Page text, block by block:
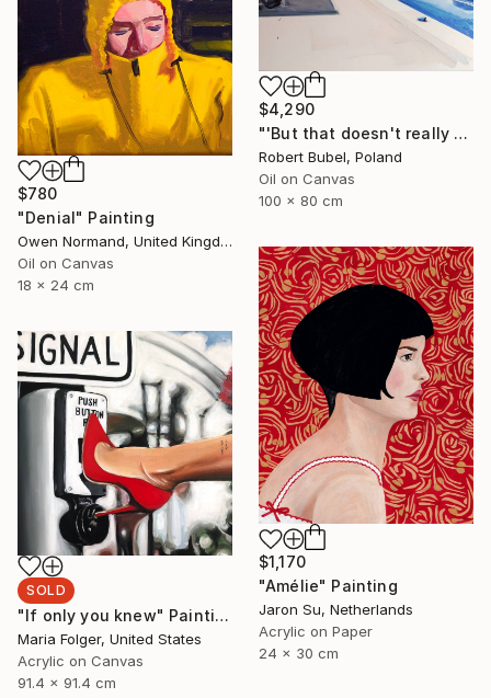
$780
"Denial" Painting
Owen Normand, United Kingdom
Oil on Canvas
18 x 24 cm
$4,290
"'But that doesn't really happen'" Painting
Robert Bubel, Poland
Oil on Canvas
100 x 80 cm
$1,170
"Amélie" Painting
Jaron Su, Netherlands
Acrylic on Paper
24 x 30 cm
SOLD
"If only you knew" Painting
Maria Folger, United States
Acrylic on Canvas
91.4 x 91.4 cm